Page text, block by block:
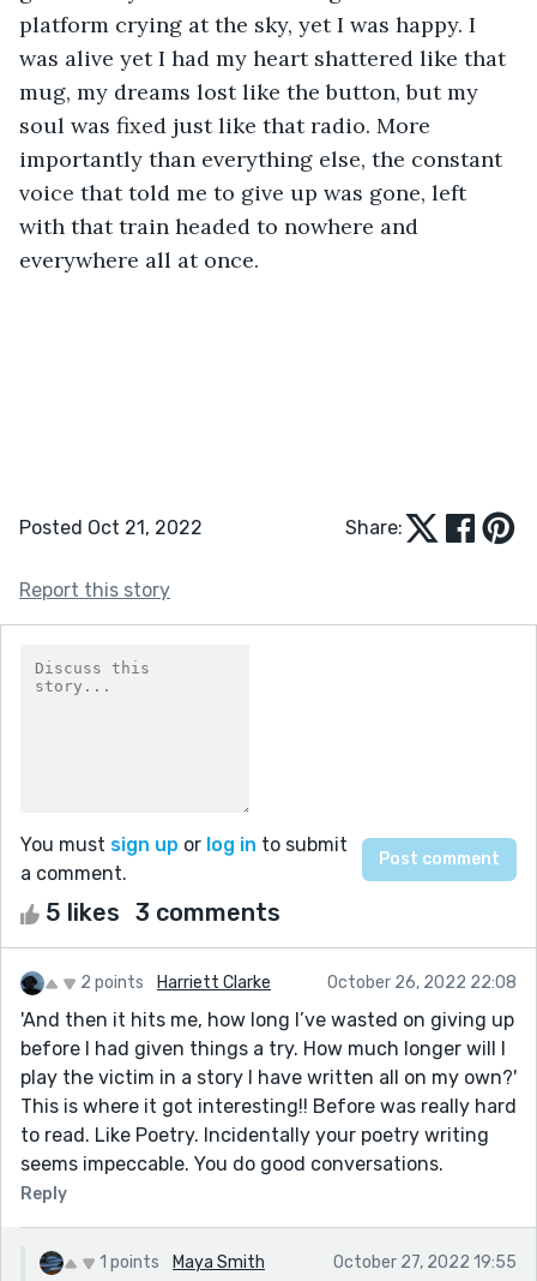
platform crying at the sky, yet I was happy. I
was alive yet I had my heart shattered like that
mug, my dreams lost like the button, but my
soul was fixed just like that radio. More
importantly than everything else, the constant
voice that told me to give up was gone, left
with that train headed to nowhere and
everywhere all at once.
Posted Oct 21, 2022 Share:
Report this story
You must sign up or log in to submit
a comment.
5 likes 3 comments
2 points Harriett Clarke October 26, 2022 22:08
'And then it hits me, how long I’ve wasted on giving up
before I had given things a try. How much longer will I
play the victim in a story I have written all on my own?'
This is where it got interesting!! Before was really hard
to read. Like Poetry. Incidentally your poetry writing
seems impeccable. You do good conversations.
Reply
1 points Maya Smith October 27, 2022 19:55